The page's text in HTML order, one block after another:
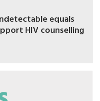
equals
HIV counselling